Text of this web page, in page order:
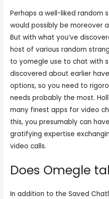
Perhaps a well-liked random
would possibly be moreover
But with what you’ve
host of various random
to yomegle use to chat with
discovered about earlier
options, so you need to
needs probably the most.
many finest apps for video
this, you presumably can
gratifying expertise
video calls.
Does Omegle
In addition to the Saved